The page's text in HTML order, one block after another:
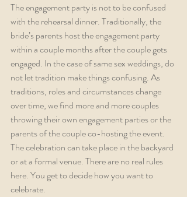
The engagement party is not to be confused
with the rehearsal dinner. Traditionally, the
bride’s parents host the engagement party
within a couple months after the couple gets
engaged. In the case of same sex weddings, do
not let tradition make things confusing. As
traditions, roles and circumstances change
over time, we find more and more couples
throwing their own engagement parties or the
parents of the couple co-hosting the event.
The celebration can take place in the backyard
or at a formal venue. There are no real rules
here. You get to decide how you want to
celebrate.